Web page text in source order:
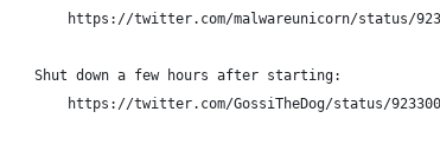
https://twitter.com/malwareunicorn/status/
    Shut down a few hours after starting:
https://twitter.com/GossiTheDog/status/